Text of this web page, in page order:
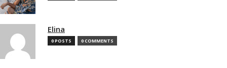
Elina
0 POSTS 0 COMMENTS